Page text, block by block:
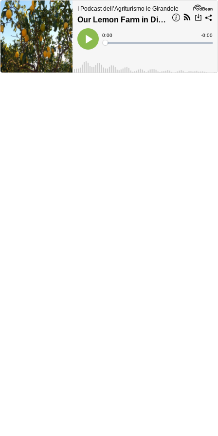
I Podcast dell’Agriturismo le Girandole
Our Lemon Farm in Diano Marina: Agricultural Tradition and Ligurian Passion
Play
Current
Time
0:00
Loaded:
Time
-0:00